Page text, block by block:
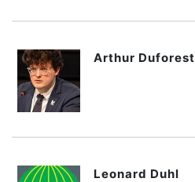
Arthur Duforest
Leonard Duhl